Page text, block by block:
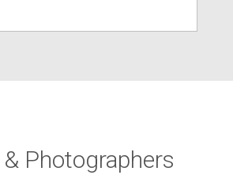
Photographers